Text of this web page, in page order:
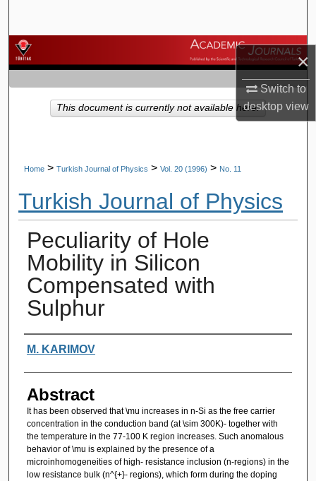
×
Switch to
desktopview
Browse Journals
My Account
About
Home > Turkish Journal of Physics > Vol. 20 (1996) > No. 11
Turkish Journal of Physics
Peculiarity of Hole
Mobility in Silicon
Compensated with
Sulphur
Authors
M. KARIMOV
Abstract
It has been observed that \mu increases in n-Si as the free carrier
concentration in the conduction band (at \sim 300K)- together with
the temperature in the 77-100 K region increases. Such anomalous
behavior of \mu is explained by the presence of a
microinhomogeneities of high- resistance inclusion (n-regions) in the
low resistance bulk (n^{+}- regions), which form during the doping
This document is currently not available here.